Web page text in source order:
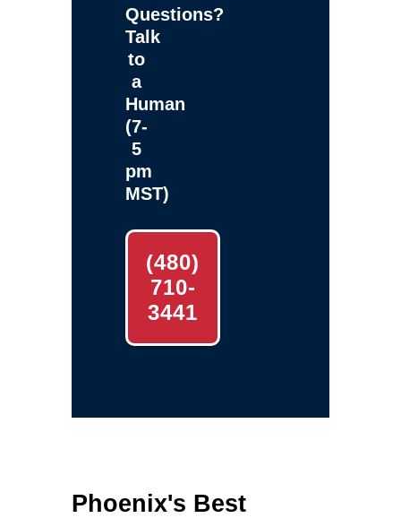
Questions?
Talk
to
a
Human
(7-
5
pm
MST)
(480)
710-
3441
Phoenix's Best